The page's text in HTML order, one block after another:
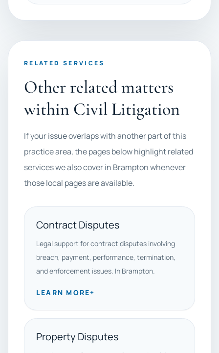
RELATED SERVICES
Other related matters
within Civil Litigation
If your issue overlaps with another part of this
practice area, the pages below highlight related
services we also cover in Brampton whenever
those local pages are available.
Contract Disputes
Legal support for contract disputes involving
breach, payment, performance, termination,
and enforcement issues. In Brampton.
LEARN MORE+
Property Disputes